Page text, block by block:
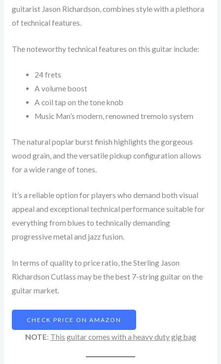
guitarist Jason Richardson, combines style with a plethora
of technical features.
The noteworthy technical features on this guitar include:
24 frets
A volume boost
A coil tap on the tone knob
Music Man’s modern, renowned tremolo system
The natural poplar burst finish highlights the gorgeous
wood grain, and the versatile pickup configuration allows
for a wide range of tones.
It’s a reliable option for players who demand both visual
appeal and exceptional technical performance suitable for
everything from blues to technically demanding
progressive metal and jazz fusion.
In terms of quality to price ratio, the Sterling Jason
Richardson Cutlass may be the best 7-string guitar on the
guitar market.
CHECK PRICE ON AMAZON
NOTE: This guitar comes with a heavy duty gig bag